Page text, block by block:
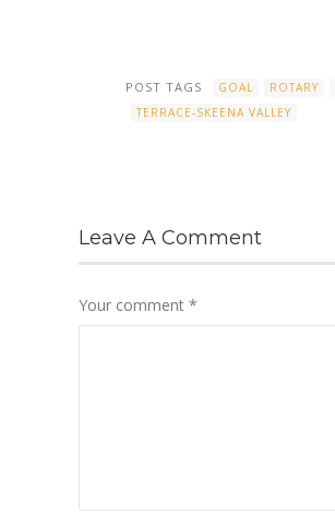
POST TAGS GOAL ROTARY
TERRACE-SKEENA VALLEY
Leave A Comment
Your comment *